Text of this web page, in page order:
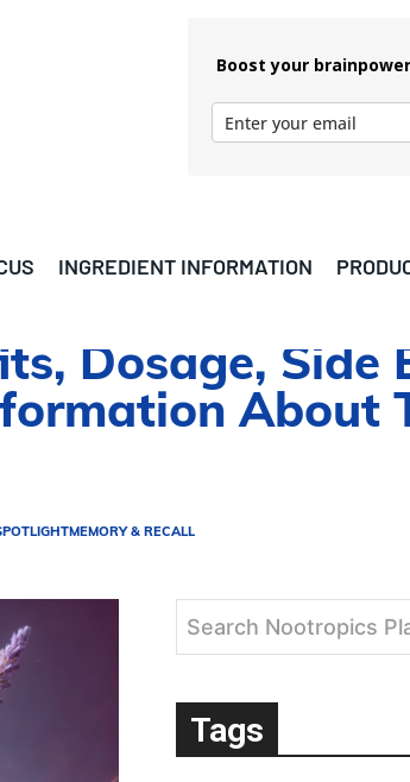
Boost your
INGREDIENT INFORMATION
Dosage, Side
About
MEMORY & RECALL
Search Nootropics
Tags